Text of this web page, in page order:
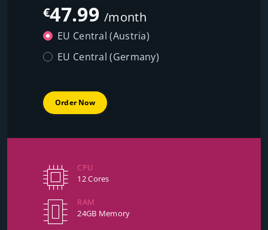
€47.99/month
EU Central (Austria)
EU Central (Germany)
Order Now
CPU
12 Cores
RAM
24GB Memory